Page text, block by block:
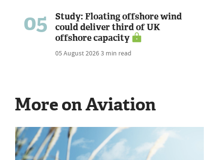
05
Study: Floating offshore wind
could deliver third of UK
offshore capacity
05 August 20263 min read
More on Aviation